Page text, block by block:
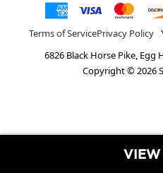
VIEW
Terms of ServicePrivacy Policy
6826 Black Horse Pike, Egg
Copyright ©2026